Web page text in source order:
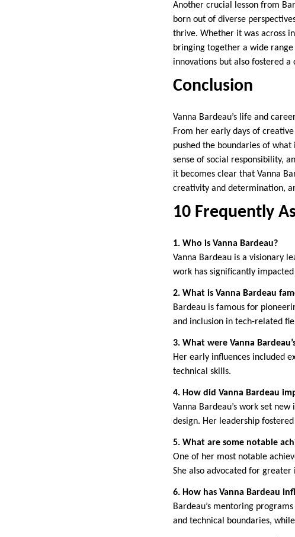
Another crucial lesson from
born out of diverse
thrive. Whether it was across
bringing together a wide
innovations but also fostered
Conclusion
Vanna Bardeau’s life and
From her early days of
pushed the boundaries of
sense of social responsibility,
it becomes clear that Vanna
creativity and determination,
10 Frequently
1. Who is Vanna Bardeau?
Vanna Bardeau is a visionary
work has significantly
2. What is Vanna Bardeau
Bardeau is famous for
and inclusion in tech-related
3. What were Vanna
Her early influences included
technical skills.
4. How did Vanna Bardeau
Vanna Bardeau’s work set
design. Her leadership
5. What are some notable
One of her most notable
She also advocated for
6. How has Vanna Bardeau
Bardeau’s mentoring
and technical boundaries,